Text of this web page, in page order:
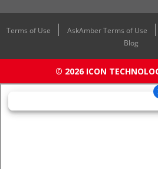
Terms of Use AskAmber Terms of Use
Blog
© 2026 ICON